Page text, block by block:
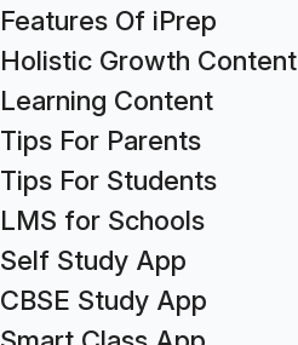
Features Of iPrep
Holistic Growth Content
Learning Content
Tips For Parents
Tips For Students
LMS for Schools
Self Study App
CBSE Study App